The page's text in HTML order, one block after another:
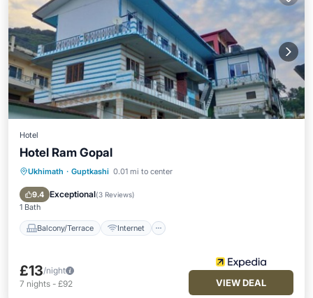
Hotel
Hotel Ram Gopal
Ukhimath · Guptkashi 0.01 mi to center
9.4 Exceptional(3 Reviews)
1 Bath
Balcony/Terrace Internet
Balcony/Terrace
Internet
Child Friendly
£13/night
7 nights - £92 VIEW DEAL